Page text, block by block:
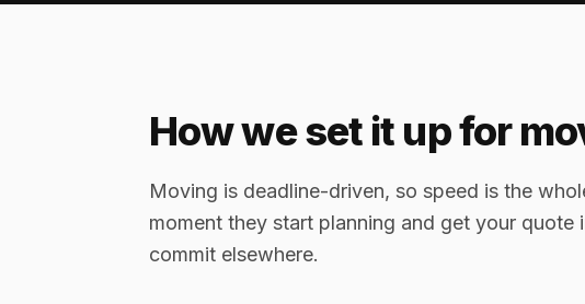
How we set it up for
Moving is deadline-driven, so speed is the
moment they start planning and get your
commit elsewhere.